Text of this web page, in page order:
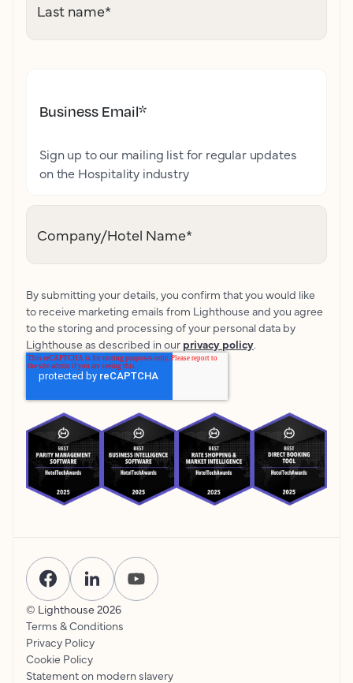
Last name*
Business Email*
Sign up to our mailing list for regular updates
on the Hospitality industry
Company/Hotel Name*
By submitting your details, you confirm that you would like
to receive marketing emails from Lighthouse and you agree
to the storing and processing of your personal data by
Lighthouse as described in our privacy policy.
© Lighthouse 2026
Terms & Conditions
Privacy Policy
Cookie Policy
Statement on modern slavery